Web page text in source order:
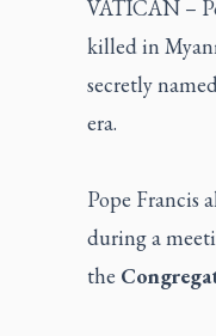
VATICAN –
killed in
secretly
era.
Pope Francis
during a
the